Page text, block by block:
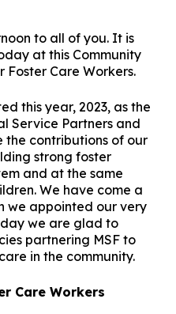
to all of you. It is
at this Community
Foster Care Workers.
year, 2023, as the
Service Partners and
contributions of our
strong foster
and at the same
We have come a
we appointed our very
we are glad to
partnering MSF to
in the community.
Care Workers